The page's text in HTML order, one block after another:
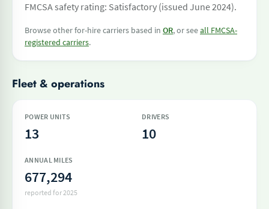
FMCSA safety rating: Satisfactory (issued June 2024).
Browse other for-hire carriers based in OR, or seeall FMCSA-
registered carriers.
Fleet & operations
POWER UNITS
13
DRIVERS
10
ANNUAL MILES
677,294
reported for 2025